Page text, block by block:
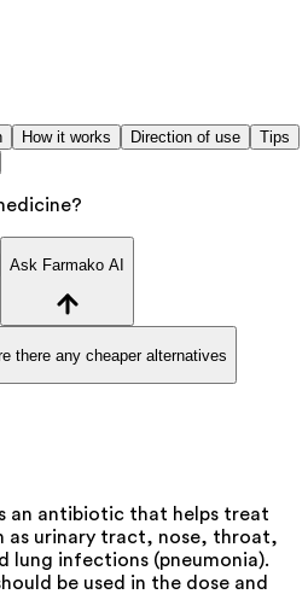
How it works Direction of use
Tips
Ask Farmako AI
there any cheaper alternatives
an antibiotic that helps treat
as urinary tract, nose, throat,
lung infections (pneumonia).
be used in the dose and